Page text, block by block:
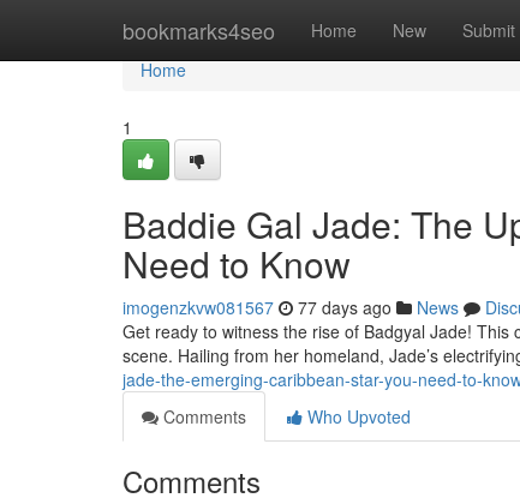
bookmarks4seo Home New Submit
Home
Home
1
Baddie Gal Jade: The
Need to Know
imogenzkvw081567 77 days ago News
Get ready to witness the rise of Badgyal Jade!
scene. Hailing from her homeland, Jade’s
jade-the-emerging-caribbean-star-you-need-to-
Comments
Who Upvoted
Comments